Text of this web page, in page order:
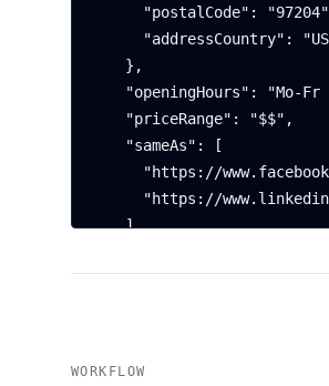
    ],
      "@type": "AggregateRating",
WORKFLOW